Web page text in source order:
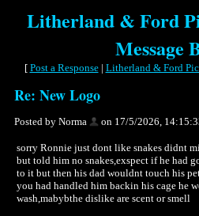
Litherland & Ford
Message
[ Post a Response| Litherland & Ford
Re: New Logo
Posted by Norma on 17/5/2026,
sorry Ronnie just dont like snakes didnt
but told him no snakes,exspect if he had
to it but then his dad wouldnt touch his
you had handled him backin his cage he
wash,mabybthe dislike are scent or smell